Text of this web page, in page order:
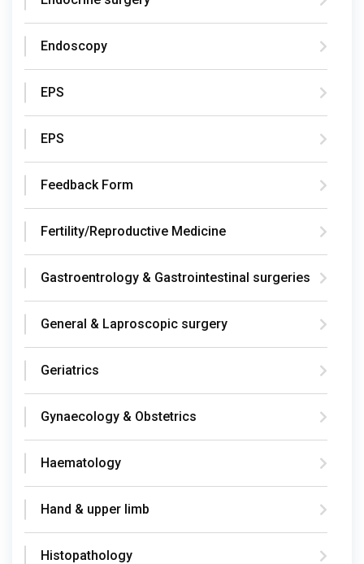
Endoscopy
EPS
EPS
Feedback Form
Fertility/Reproductive Medicine
Gastroentrology & Gastrointestinal surgeries
General & Laproscopic surgery
Geriatrics
Gynaecology & Obstetrics
Haematology
Hand & upper limb
Histopathology